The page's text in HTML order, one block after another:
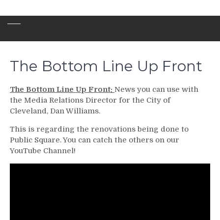
The Bottom Line Up Front
The Bottom Line Up Front: News you can use with
the Media Relations Director for the City of
Cleveland, Dan Williams.
This is regarding the renovations being done to
Public Square. You can catch the others on our
YouTube Channel!